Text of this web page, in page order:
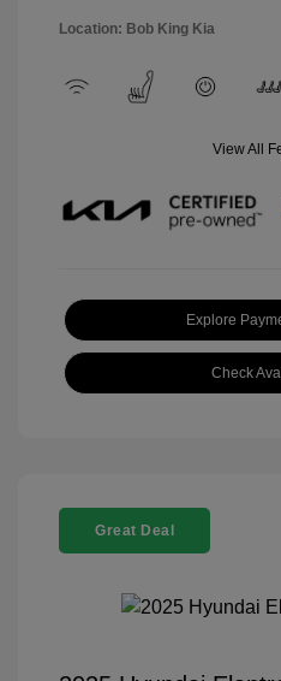
Location: Bob King Kia
View All
Explore
Check
Great Deal